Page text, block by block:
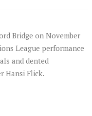
Bridge on November
League performance
and dented
Hansi Flick.